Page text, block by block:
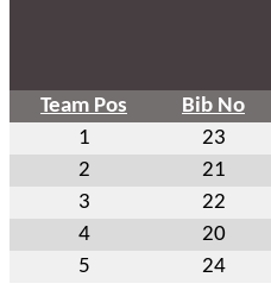
Team Pos Bib No
1
23
2
21
3
22
4
20
5
24